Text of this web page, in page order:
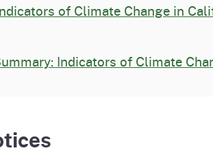
of Climate Change in
Indicators of Climate